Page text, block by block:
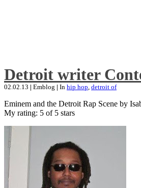
Detroit writer
02.02.13 | Emblog | In hip hop, detroit of
Eminem and the Detroit Rap Scene by
My rating: 5 of 5 stars